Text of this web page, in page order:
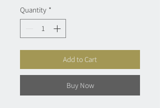
Quantity *
Add to Cart
Buy Now